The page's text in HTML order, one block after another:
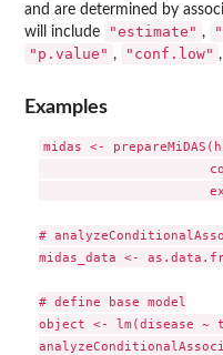
and are determined by
will include
"estimate" ,
"p.value" , "conf.low" ,
Examples
midas <-
#
midas_data <-
# define base model
object <- lm(disease ~